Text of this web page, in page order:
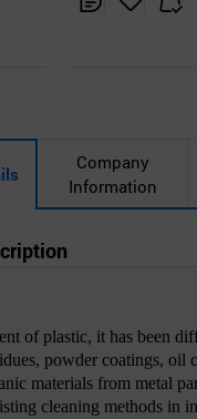
Company
Information
of plastic, it has been
powder coatings, oil
materials from metal
cleaning methods in